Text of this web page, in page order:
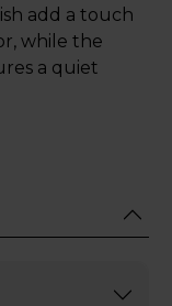
add a touch
while the
a quiet